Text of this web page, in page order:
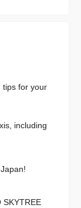
tips for your
including
SKYTREE